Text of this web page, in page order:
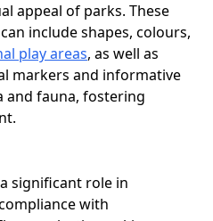
appeal of parks. These
include shapes, colours,
play areas, as well as
markers and informative
and fauna, fostering
significant role in
with